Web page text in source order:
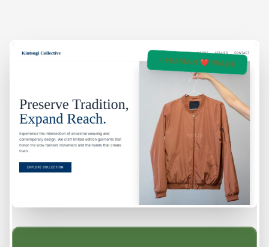
✓ HUMAN ❤️ MADE